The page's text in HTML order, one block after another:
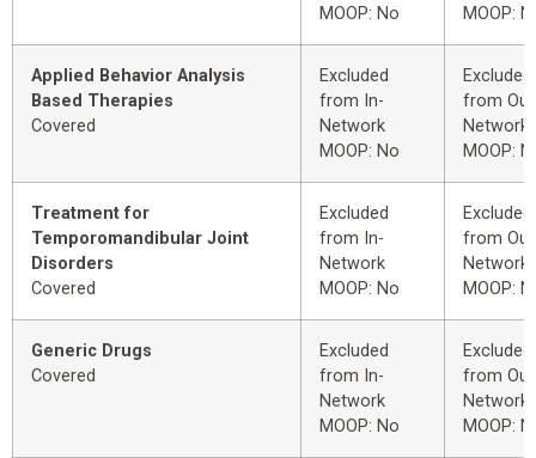
MOOP: No
MOOP:
Applied Behavior Analysis
Based Therapies
Covered
Excluded
from In-
Network
MOOP: No
Excluded
from
Network
MOOP:
Treatment for
Temporomandibular Joint
Disorders
Covered
Excluded
from In-
Network
MOOP: No
Excluded
from
Network
MOOP:
Generic Drugs
Covered
Excluded
from In-
Network
MOOP: No
Excluded
from
Network
MOOP: